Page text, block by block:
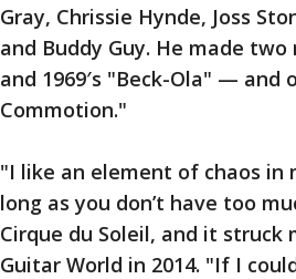
Gray, Chrissie Hynde, Joss
and Buddy Guy. He made
and 1969′s "Beck-Ola" —
Commotion."
"I like an element of chaos in
long as you don’t have too
Cirque du Soleil, and it struck
Guitar World in 2014. "If I